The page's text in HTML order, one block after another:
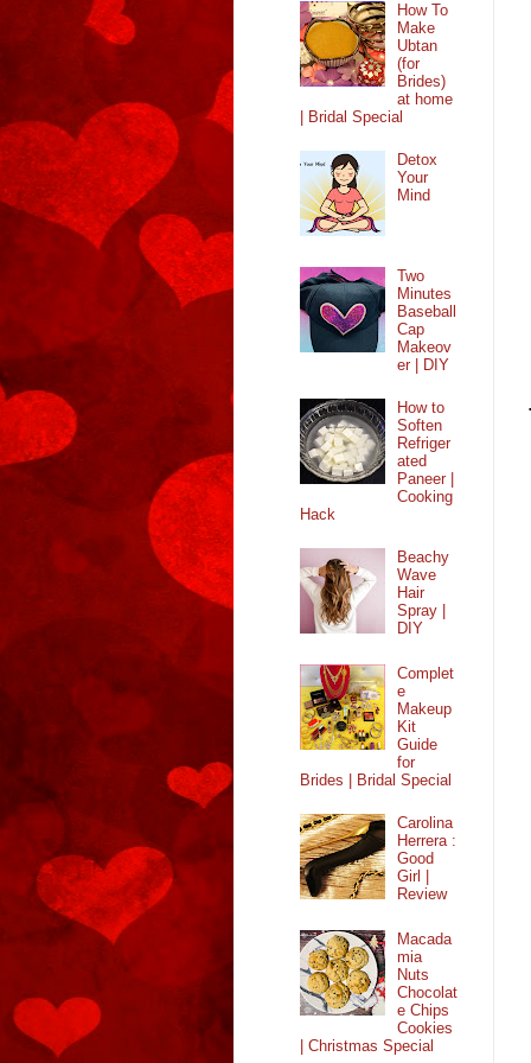
How To
Make
Ubtan
(for
Brides)
at home
| Bridal Special
Detox
Your
Mind
Two
Minutes
Baseball
Cap
Makeov
er | DIY
How to
Soften
Refriger
ated
Paneer |
Cooking
Hack
Beachy
Wave
Hair
Spray |
DIY
Complet
e
Makeup
Kit
Guide
for
Brides | Bridal Special
Carolina
Herrera :
Good
Girl |
Review
Macada
mia
Nuts
Chocolat
e Chips
Cookies
| Christmas Special